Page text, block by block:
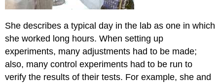
She describes a typical day in the lab as one in which
she worked long hours. When setting up
experiments, many adjustments had to be made;
also, many control experiments had to be run to
verify the results of their tests. For example, she and